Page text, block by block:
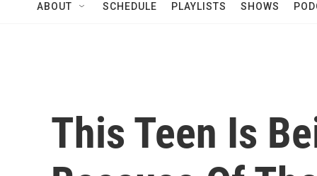
ABOUT SCHEDULE PLAYLISTS SHOWS
This Teen Is